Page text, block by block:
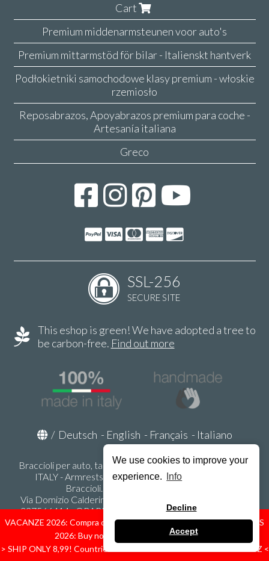
We use cookies to improve your
experience.
Info
Decline
Accept
VACANZE 2026: Compra ora spediremo dal 31 Agosto! — HOLIDAYS
2026: Buy now, we ship from August 31st!
> SHIP ONLY 8,99! Countries: IT - D - FR - A - NL - B - ES - PL - LU - CZ <
Cart
Premium middenarmsteunen voor auto's
Premium mittarmstöd för bilar - Italienskt hantverk
Podłokietniki samochodowe klasy premium - włoskie
rzemiosło
Reposabrazos, Apoyabrazos premium para coche -
Artesanía italiana
Greco
SSL-256
SECURE SITE
This eshop is green! We have adopted a tree to
be carbon-free. Find out more
/ Deutsch - English - Français - Italiano
Braccioli per auto, tappeti auto, accessori auto MADE IN
ITALY - Armrests, Mittelarmlehnen, Accoundoirs -
Braccioli.it - P.Iva IT02178470353
Via Domizio Calderini 8 int. 1 - 37131 Verona (VR) - Italy -
337566414 - ORARI UFFICIO 9:00-12:00, 15:00-18:00,
LUNEDI' - VENERDI' - info@braccioli-italy-armrests.com
Ecommerce creato con
Scontrino.com